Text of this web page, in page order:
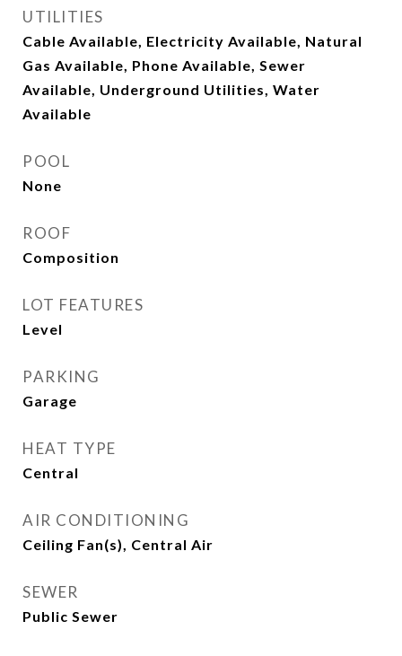
UTILITIES
Cable Available, Electricity Available, Natural
Gas Available, Phone Available, Sewer
Available, Underground Utilities, Water
Available
POOL
None
ROOF
Composition
LOT FEATURES
Level
PARKING
Garage
HEAT TYPE
Central
AIR CONDITIONING
Ceiling Fan(s), Central Air
SEWER
Public Sewer